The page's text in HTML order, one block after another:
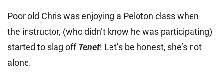
Poor old Chris was enjoying a Peloton class when
the instructor, (who didn’t know he was participating)
started to slag offTenet! Let’s be honest, she’s not
alone.